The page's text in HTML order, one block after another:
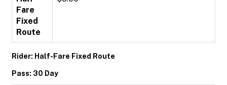
Fare
Fixed
Route
Rider: Half-Fare Fixed Route
Pass: 30 Day